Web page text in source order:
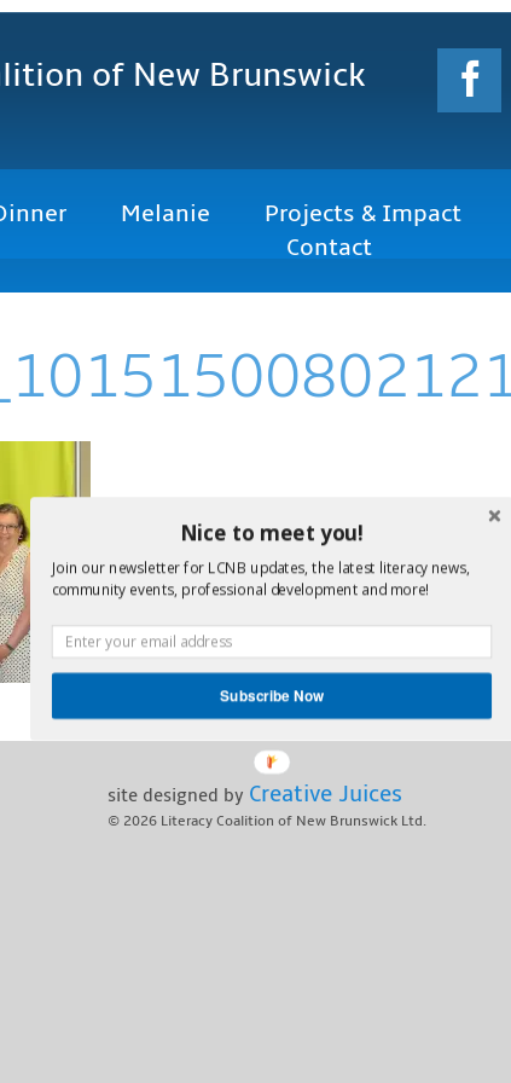
of New Brunswick
Melanie Projects & Impact
Contact
site designed by Creative Juices
© 2026 Literacy Coalition of New Brunswick Ltd.
Nice to meet you!
Join our newsletter for LCNB updates, the latest literacy news,
community events, professional development and more!
Subscribe Now